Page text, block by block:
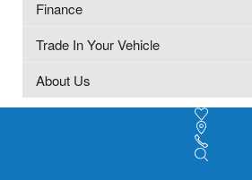
Finance
Trade In Your Vehicle
About Us